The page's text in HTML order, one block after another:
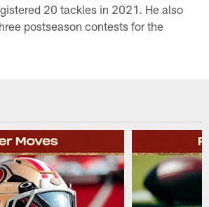
20 tackles in 2021. He also
postseason contests for the